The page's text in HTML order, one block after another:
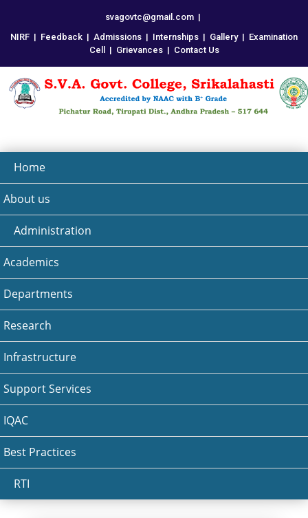
svagovtc@gmail.com |
NIRF | Feedback | Admissions | Internships | Gallery | Examination
Cell
| Grievances | Contact Us
Home
About us
Administration
Academics
Departments
Research
Infrastructure
Support Services
IQAC
Best Practices
RTI